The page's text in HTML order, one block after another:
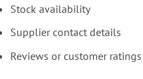
Stock availability
Supplier contact details
Reviews or customer ratings